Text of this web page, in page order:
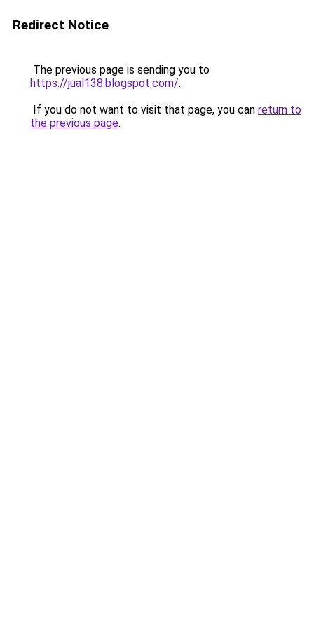
Redirect Notice
The previous page is sending you to
https://jual138.blogspot.com/.
If you do not want to visit that page, you can return to
the previous page.